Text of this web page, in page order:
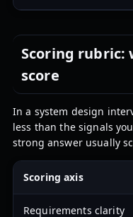
Scoring
score
In a system design
less than the signals
strong answer usually
Scoring axis
Requirements clarity